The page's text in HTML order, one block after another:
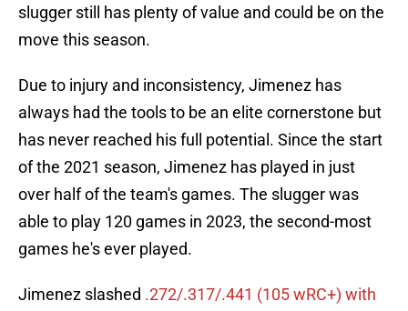
slugger still has plenty of value and could be on the
move this season.
Due to injury and inconsistency, Jimenez has
always had the tools to be an elite cornerstone but
has never reached his full potential. Since the start
of the 2021 season, Jimenez has played in just
over half of the team's games. The slugger was
able to play 120 games in 2023, the second-most
games he's ever played.
Jimenez slashed .272/.317/.441 (105 wRC+) with